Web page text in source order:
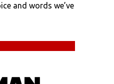
and words we’ve